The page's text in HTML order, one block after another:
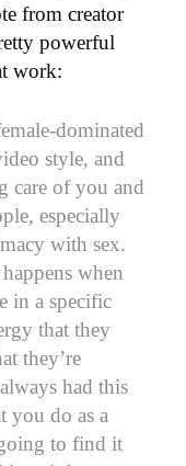
from creator
powerful
work:
dominated
style, and
care of you and
especially
with sex.
when
in a specific
that they
they’re
had this
you do as a
to find it